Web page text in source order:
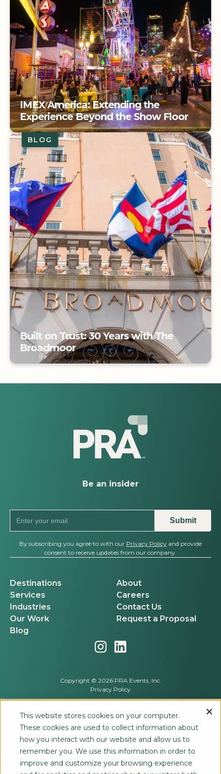
This website stores cookies on your computer.
These cookies are used to collect information about
how you interact with our website and allow us to
remember you. We use this information in order to
improve and customize your browsing experience
IMEX America: Extending the
Experience Beyond the Show Floor
IMEX America: Extending the
Experience Beyond the Show Floor
BLOG
Built on Trust: 30 Years with The
Broadmoor
Be an insider
By subscribing you agree to with our Privacy Policyand provide
consent to receive updates from our company.
Destinations
Services
Industries
Our Work
Blog
About
Careers
Contact Us
Request a Proposal
Copyright © 2026 PRA Events, Inc.
Privacy Policy